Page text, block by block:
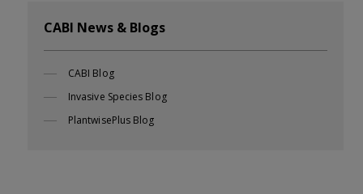
CABI News & Blogs
CABI Blog
Invasive Species Blog
PlantwisePlus Blog